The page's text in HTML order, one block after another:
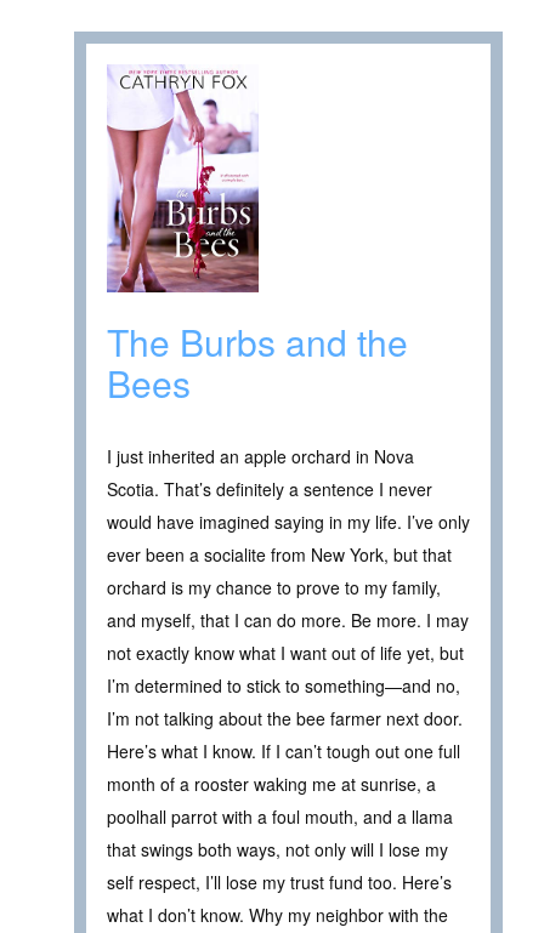
The Burbs and the
Bees
I just inherited an apple orchard in Nova
Scotia. That’s definitely a sentence I never
would have imagined saying in my life. I’ve only
ever been a socialite from New York, but that
orchard is my chance to prove to my family,
and myself, that I can do more. Be more. I may
not exactly know what I want out of life yet, but
I’m determined to stick to something—and no,
I’m not talking about the bee farmer next door.
Here’s what I know. If I can’t tough out one full
month of a rooster waking me at sunrise, a
poolhall parrot with a foul mouth, and a llama
that swings both ways, not only will I lose my
self respect, I’ll lose my trust fund too. Here’s
what I don’t know. Why my neighbor with the